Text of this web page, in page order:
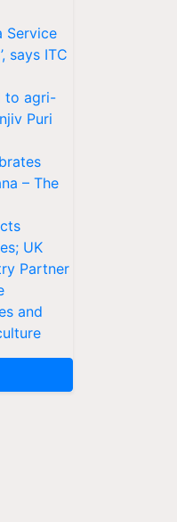
Service
says ITC
to agri-
Puri
– The
UK
Partner
and